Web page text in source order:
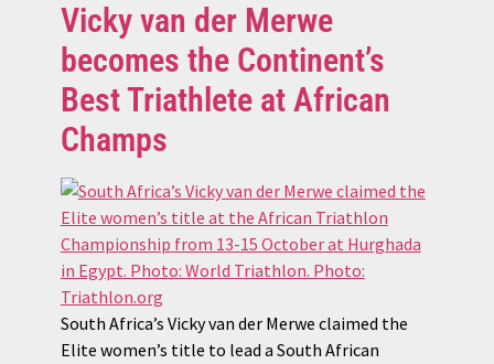
Vicky van der Merwe
becomes the Continent’s
Best Triathlete at African
Champs
South Africa’s Vicky van der Merwe claimed the
Elite women’s title to lead a South African